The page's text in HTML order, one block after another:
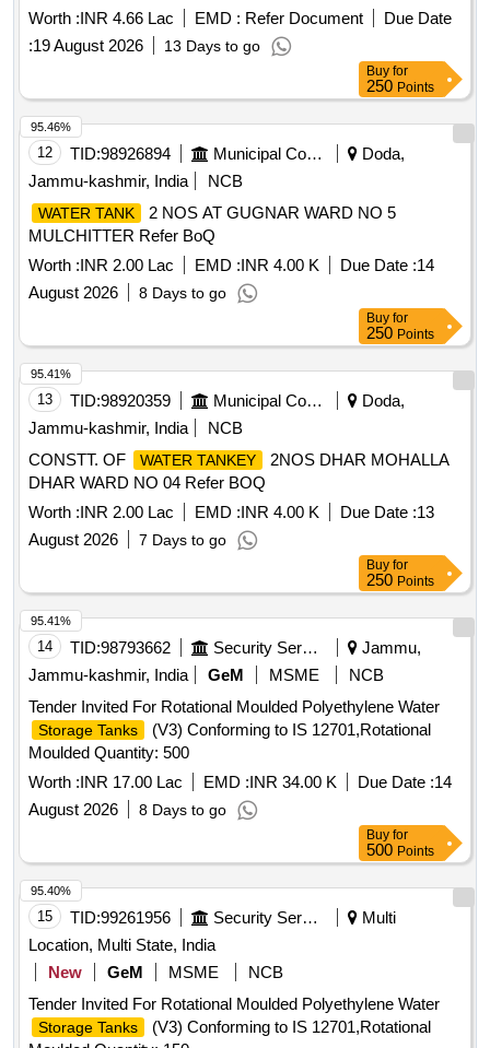
Worth :INR 4.66 Lac EMD : Refer Document
Due Date
:19 August 2026 13 Days to go
Buy for
250 Points
12 TID:98926894 Municipal Corporations
Doda,
Jammu-kashmir, India
NCB
WATER TANK
2 NOS AT GUGNAR WARD NO 5
MULCHITTER Refer BoQ
Worth :INR 2.00 Lac EMD :INR 4.00 K Due Date :14
August 2026
8 Days to go
95.46%
Buy for
250 Points
13 TID:98920359 Municipal Corporations
Doda,
Jammu-kashmir, India
NCB
CONSTT. OF
WATER TANKEY
2NOS DHAR MOHALLA
DHAR WARD NO 04 Refer BOQ
Worth :INR 2.00 Lac EMD :INR 4.00 K Due Date :13
August 2026
7 Days to go
95.41%
Buy for
250 Points
14 TID:98793662 Security Services
Jammu,
Jammu-kashmir, India
GeM MSME
NCB
Tender Invited For Rotational Moulded Polyethylene Water
Storage Tanks
(V3) Conforming to IS 12701,Rotational
Moulded Quantity: 500
Worth :INR 17.00 Lac EMD :INR 34.00 K Due Date :14
August 2026
8 Days to go
95.41%
Buy for
500 Points
15 TID:99261956 Security Services
Multi
Location, Multi State, India
New
GeM MSME
NCB
Tender Invited For Rotational Moulded Polyethylene Water
Storage Tanks
(V3) Conforming to IS 12701,Rotational
95.40%